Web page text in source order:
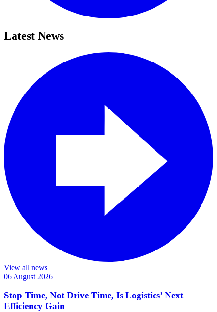
Latest News
View all news
06 August 2026
Stop Time, Not Drive Time, Is Logistics’ Next
Efficiency Gain